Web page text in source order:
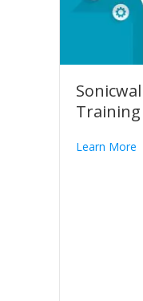
Training
Learn More